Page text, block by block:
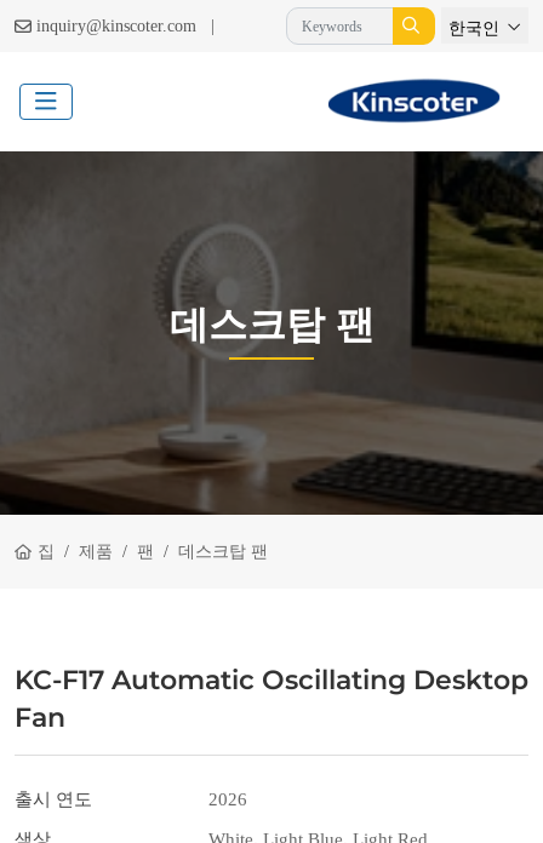
inquiry@kinscoter.com | 한국인
데스크탑 팬
집 제품 팬 데스크탑 팬
KC-F17 Automatic Oscillating Desktop
Fan
출시 연도 2026